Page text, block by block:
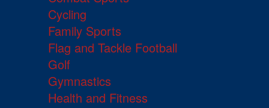
Cycling
Family Sports
Flag and Tackle Football
Golf
Gymnastics
Health and Fitness